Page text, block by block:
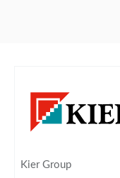
Kier Group